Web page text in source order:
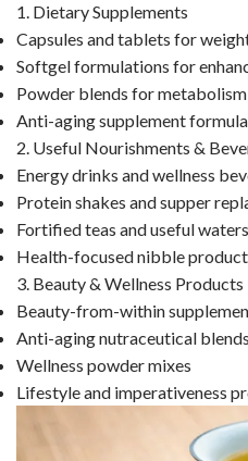
1. Dietary Supplements
Capsules and tablets for
Softgel formulations for
Powder blends for
Anti-aging supplement
2. Useful Nourishments &
Energy drinks and wellness
Protein shakes and supper
Fortified teas and useful waters
Health-focused nibble
3. Beauty & Wellness Products
Beauty-from-within
Anti-aging nutraceutical blends
Wellness powder mixes
Lifestyle and imperativeness